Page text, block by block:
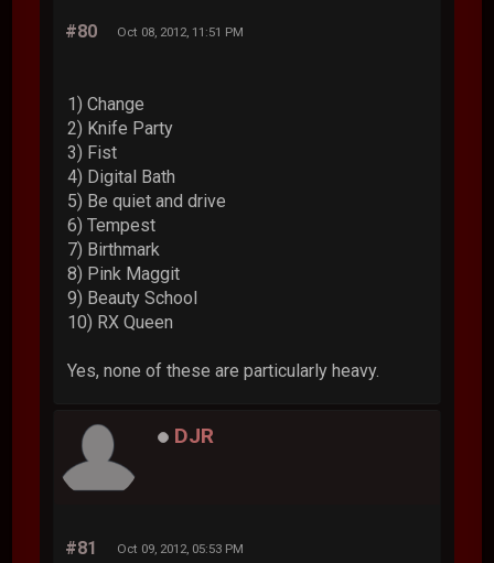
#80 Oct 08, 2012, 11:51 PM
1) Change
2) Knife Party
3) Fist
4) Digital Bath
5) Be quiet and drive
6) Tempest
7) Birthmark
8) Pink Maggit
9) Beauty School
10) RX Queen
Yes, none of these are particularly heavy.
DJR
#81 Oct 09, 2012, 05:53 PM